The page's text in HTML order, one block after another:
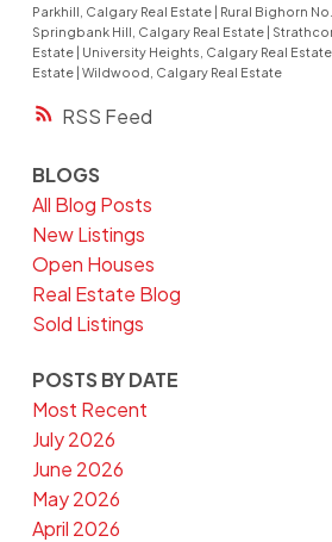
RSS
Parkhill, Calgary Real Estate | Rural Bighorn
Springbank Hill, Calgary Real Estate |
Estate | University Heights, Calgary Real Estate
Estate | Wildwood, Calgary Real Estate
BLOGS
All Blog Posts
New Listings
Open Houses
Real Estate Blog
Sold Listings
POSTS BY DATE
Most Recent
July 2026
June 2026
May 2026
April 2026